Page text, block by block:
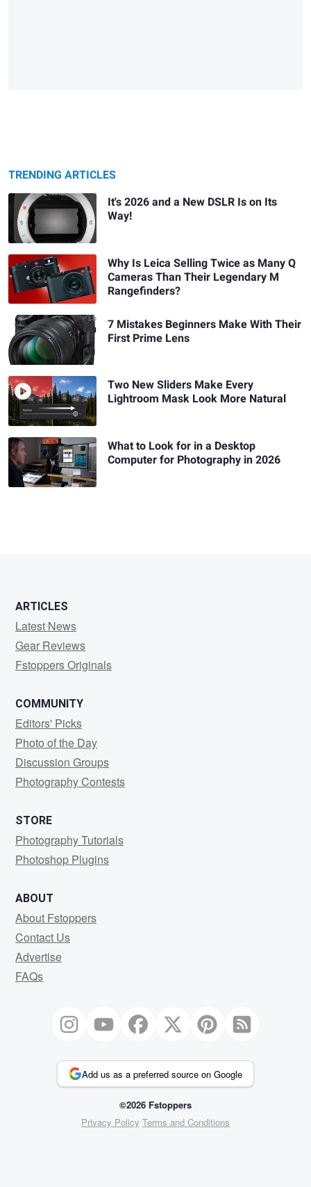
TRENDING ARTICLES
It's 2026 and a New DSLR Is on Its
Way!
Why Is Leica Selling Twice as Many Q
Cameras Than Their Legendary M
Rangefinders?
7 Mistakes Beginners Make With Their
First Prime Lens
Two New Sliders Make Every
Lightroom Mask Look More Natural
What to Look for in a Desktop
Computer for Photography in 2026
ARTICLES
Latest News
Gear Reviews
Fstoppers Originals
COMMUNITY
Editors' Picks
Photo of the Day
Discussion Groups
Photography Contests
STORE
Photography Tutorials
Photoshop Plugins
ABOUT
About Fstoppers
Contact Us
Advertise
FAQs
Add us as a preferred source on Google
©2026 Fstoppers
Privacy Policy Terms and Conditions